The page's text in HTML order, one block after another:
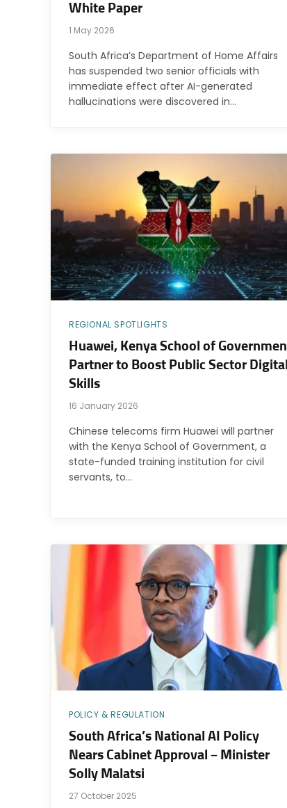
White Paper
1 May 2026
South Africa’s Department of Home Affairs
has suspended two senior officials with
immediate effect after AI-generated
hallucinations were discovered in…
REGIONAL SPOTLIGHTS
Huawei, Kenya School of
Partner to Boost Public Sector Digital
Skills
16 January 2026
Chinese telecoms firm Huawei will partner
with the Kenya School of Government, a
state-funded training institution for civil
servants, to…
POLICY & REGULATION
South Africa’s National AI Policy
Nears Cabinet Approval – Minister
Solly Malatsi
27 October 2025